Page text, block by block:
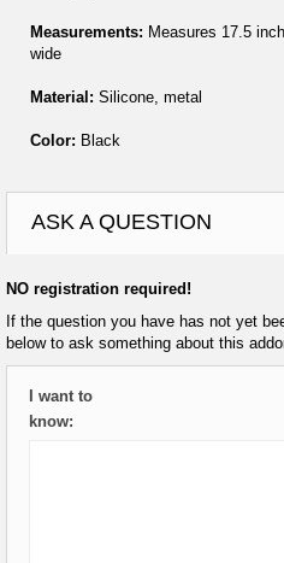
Measurements: Measures 17.5
wide
Material: Silicone, metal
Color: Black
ASK A QUESTION
NO registration required!
If the question you have has not yet
below to ask something about this
I want to
know: